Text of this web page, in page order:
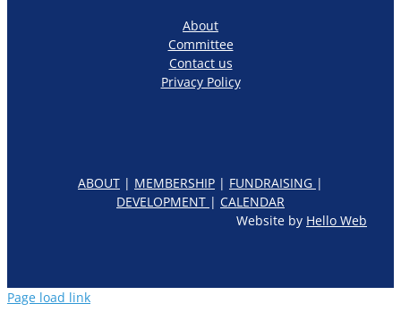
About
Committee
Contact us
Privacy Policy
ABOUT | MEMBERSHIP | FUNDRAISING |
DEVELOPMENT | CALENDAR
Website by Hello Web
Page load link